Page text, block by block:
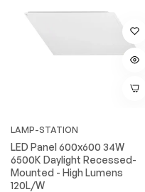
LAMP-STATION
LED Panel 600x600 34W
6500K Daylight Recessed-
Mounted - High Lumens
120L/W